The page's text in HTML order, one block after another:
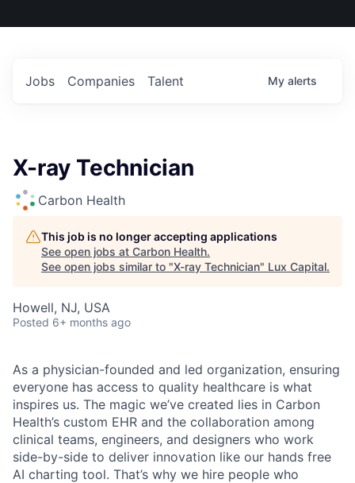
US
Jobs Companies Talent My alerts
X-ray Technician
Carbon Health
This job is no longer accepting applications
See open jobs at Carbon Health.
See open jobs similar to "X-ray Technician" Lux Capital.
Howell, NJ, USA
Posted 6+ months ago
As a physician-founded and led organization, ensuring
everyone has access to quality healthcare is what
inspires us. The magic we’ve created lies in Carbon
Health’s custom EHR and the collaboration among
clinical teams, engineers, and designers who work
side-by-side to deliver innovation like our hands free
AI charting tool. That’s why we hire people who